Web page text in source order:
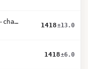
amazon-nova-experimental-chat-12-10
1418±13.0
1418±6.0